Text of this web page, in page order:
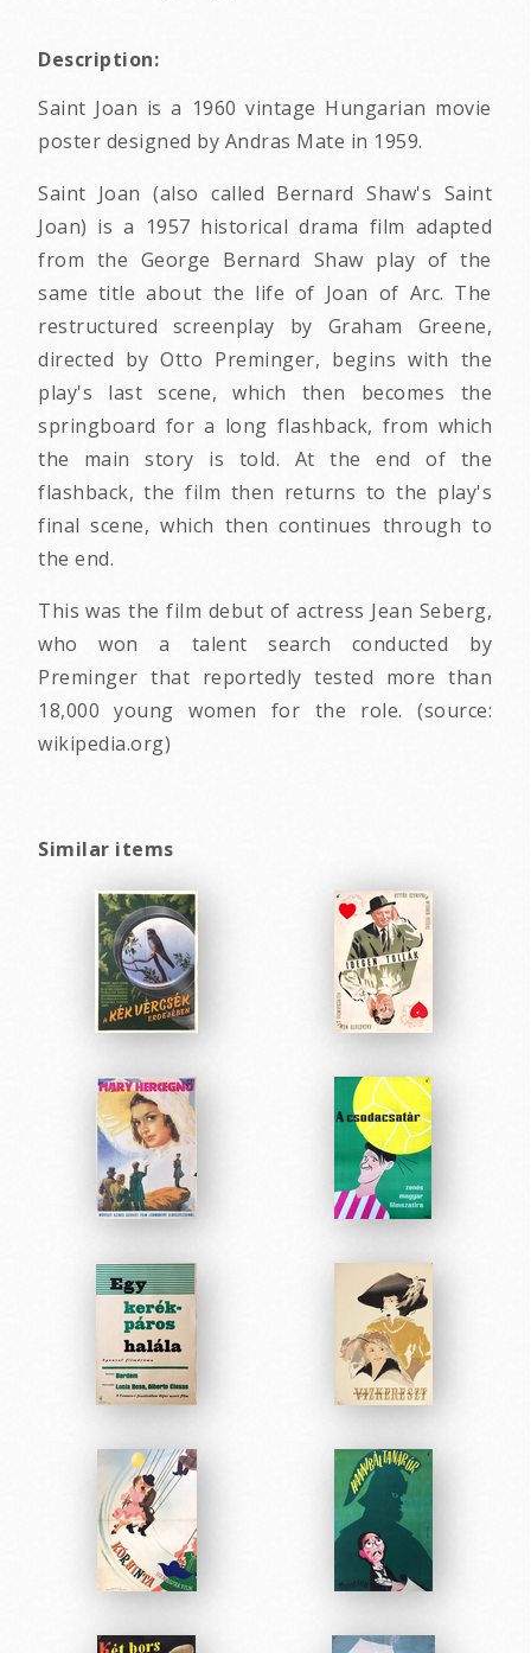
Description:
Saint Joan is a 1960 vintage Hungarian movie
poster designed by Andras Mate in 1959.
Saint Joan (also called Bernard Shaw's Saint
Joan) is a 1957 historical drama film adapted
from the George Bernard Shaw play of the
same title about the life of Joan of Arc. The
restructured screenplay by Graham Greene,
directed by Otto Preminger, begins with the
play's last scene, which then becomes the
springboard for a long flashback, from which
the main story is told. At the end of the
flashback, the film then returns to the play's
final scene, which then continues through to
the end.
This was the film debut of actress Jean Seberg,
who won a talent search conducted by
Preminger that reportedly tested more than
18,000 young women for the role. (source:
wikipedia.org)
Similar items